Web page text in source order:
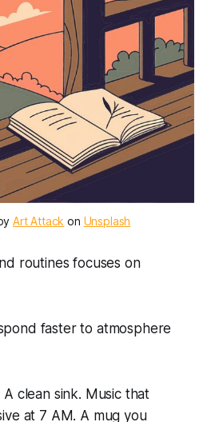
Art Attack on Unsplash
routines focuses on
faster to atmosphere
clean sink. Music that
at 7 AM. A mug you